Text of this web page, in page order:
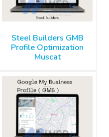
Steel Builders GMB
Profile Optimization
Muscat